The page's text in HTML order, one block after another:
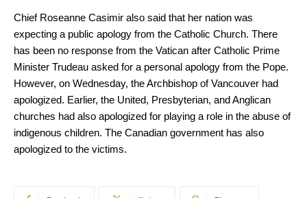
Chief Roseanne Casimir also said that her nation was
expecting a public apology from the Catholic Church. There
has been no response from the Vatican after Catholic Prime
Minister Trudeau asked for a personal apology from the Pope.
However, on Wednesday, the Archbishop of Vancouver had
apologized. Earlier, the United, Presbyterian, and Anglican
churches had also apologized for playing a role in the abuse of
indigenous children. The Canadian government has also
apologized to the victims.